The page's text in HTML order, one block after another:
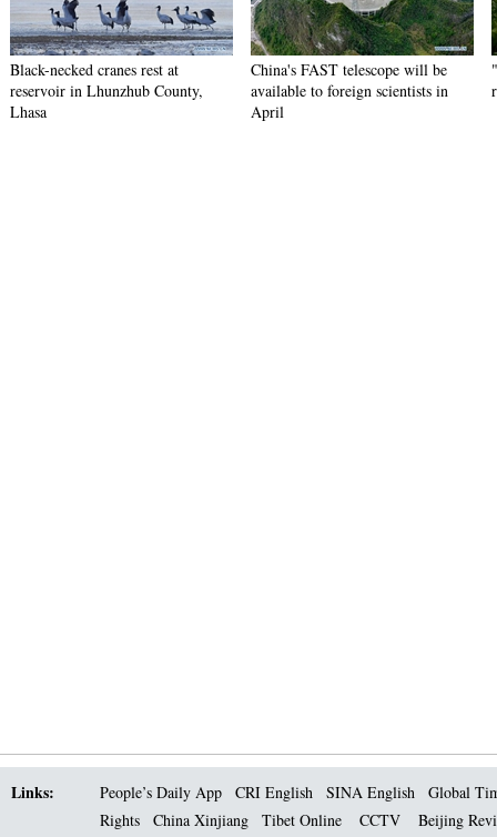
Black-necked cranes rest at
reservoir in Lhunzhub County,
Lhasa
China's FAST telescope will be
available to foreign scientists in
April
Links: People’s Daily App CRI English SINA English
Global
Rights
China Xinjiang Tibet Online CCTV Beijing